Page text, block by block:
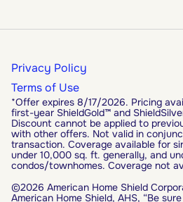
*Offer expires 8/17/2026. Pricing
first-year ShieldGold™ and
Discount cannot be applied to
with other offers. Not valid in
transaction. Coverage available for
under 10,000 sq. ft. generally, and
condos/townhomes. Coverage not
©2026 American Home Shield
American Home Shield, AHS, “Be
Privacy Policy
Terms of Use